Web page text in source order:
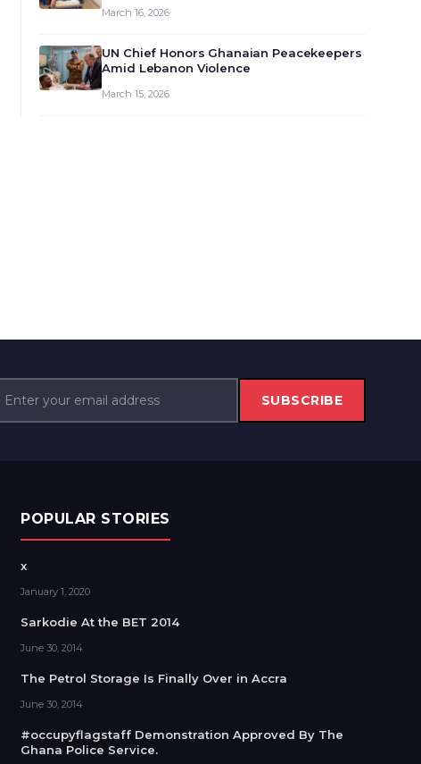
March 16, 2026
UN Chief Honors Ghanaian Peacekeepers
Amid Lebanon Violence
March 15, 2026
SUBSCRIBE
POPULAR STORIES
x
January 1, 2020
Sarkodie At the BET 2014
June 30, 2014
The Petrol Storage Is Finally Over in Accra
June 30, 2014
#occupyflagstaff Demonstration Approved By The
Ghana Police Service.